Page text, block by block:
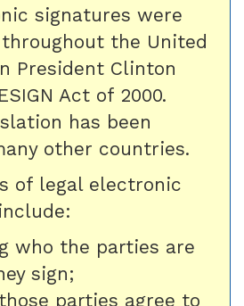
signatures were
the United
President Clinton
Act of 2000.
has been
other countries.
of legal electronic
who the parties are
sign;
parties agree to